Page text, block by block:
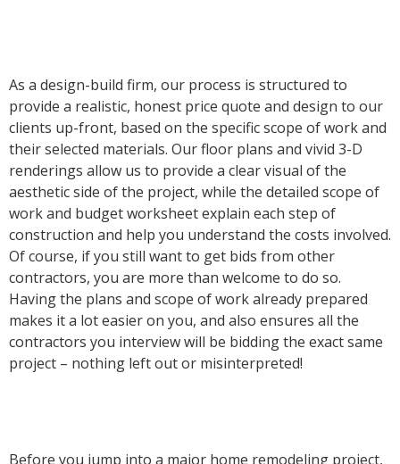
As a design-build firm, our process is structured to
provide a realistic, honest price quote and design to our
clients up-front, based on the specific scope of work and
their selected materials. Our floor plans and vivid 3-D
renderings allow us to provide a clear visual of the
aesthetic side of the project, while the detailed scope of
work and budget worksheet explain each step of
construction and help you understand the costs involved.
Of course, if you still want to get bids from other
contractors, you are more than welcome to do so.
Having the plans and scope of work already prepared
makes it a lot easier on you, and also ensures all the
contractors you interview will be bidding the exact same
project – nothing left out or misinterpreted!
Before you jump into a major home remodeling project,